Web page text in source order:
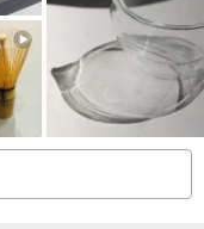
equipment,
the meaning of "金
beautiful story of your